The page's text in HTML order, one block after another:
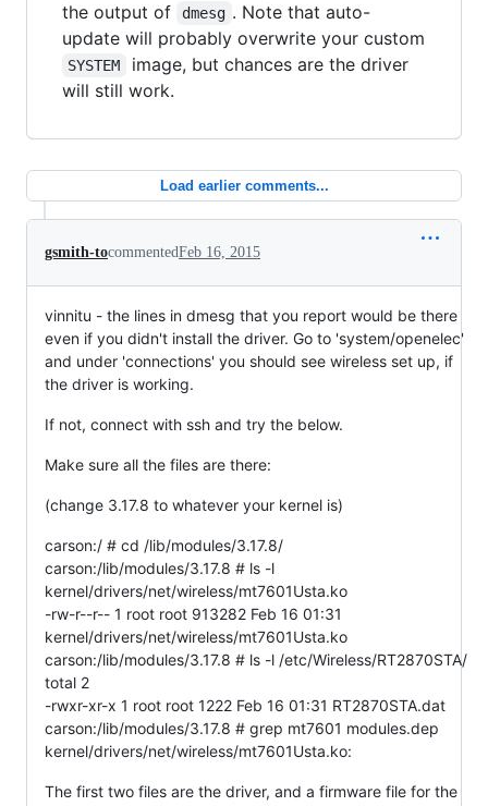
the output of
dmesg . Note that auto-
update will probably overwrite your custom
SYSTEM
image, but chances are the driver
will still work.
Load earlier comments...
gsmith-tocommentedFeb 16, 2015
vinnitu - the lines in dmesg that you report would be there
even if you didn't install the driver. Go to 'system/openelec'
and under 'connections' you should see wireless set up, if
the driver is working.
If not, connect with ssh and try the below.
Make sure all the files are there:
(change 3.17.8 to whatever your kernel is)
carson:/ # cd /lib/modules/3.17.8/
carson:/lib/modules/3.17.8 # ls -l
kernel/drivers/net/wireless/mt7601Usta.ko
-rw-r--r-- 1 root root 913282 Feb 16 01:31
kernel/drivers/net/wireless/mt7601Usta.ko
carson:/lib/modules/3.17.8 # ls -l /etc/Wireless/RT2870STA/
total 2
-rwxr-xr-x 1 root root 1222 Feb 16 01:31 RT2870STA.dat
carson:/lib/modules/3.17.8 # grep mt7601 modules.dep
kernel/drivers/net/wireless/mt7601Usta.ko:
The first two files are the driver, and a firmware file for the